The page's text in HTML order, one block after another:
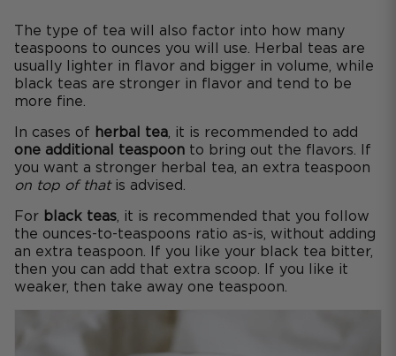
The type of tea will also factor into how many
teaspoons to ounces you will use. Herbal teas are
usually lighter in flavor and bigger in volume, while
black teas are stronger in flavor and tend to be
more fine.
In cases of herbal tea , it is recommended to add
one additional teaspoon to bring out the flavors. If
you want a stronger herbal tea, an extra teaspoon
on top of thatis advised.
For black teas , it is recommended that you follow
the ounces-to-teaspoons ratio as-is, without adding
an extra teaspoon. If you like your black tea bitter,
then you can add that extra scoop. If you like it
weaker, then take away one teaspoon.